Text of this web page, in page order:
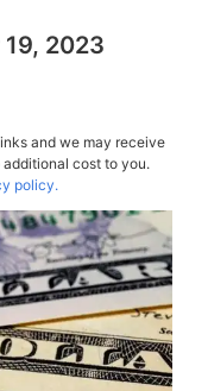
2023
and we may receive
additional cost to you.
policy.